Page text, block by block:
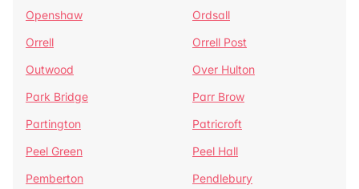
Openshaw
Ordsall
Orrell
Orrell Post
Outwood
Over Hulton
Park Bridge
Parr Brow
Partington
Patricroft
Peel Green
Peel Hall
Pemberton
Pendlebury